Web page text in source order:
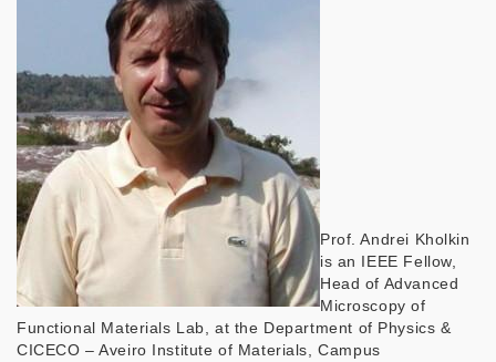
Prof. Andrei Kholkin
is an IEEE Fellow,
Head of Advanced
Microscopy of
Functional Materials Lab, at the Department of Physics &
CICECO – Aveiro Institute of Materials, Campus